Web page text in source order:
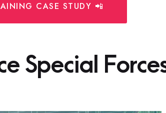
CASE STUDY 📲
Special